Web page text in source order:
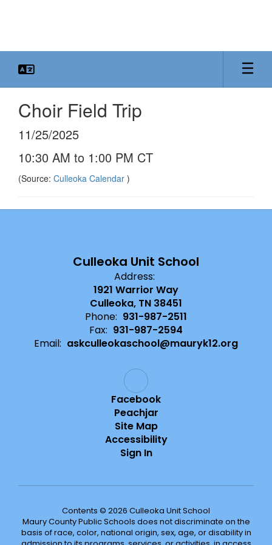
Choir Field Trip
11/25/2025
10:30 AM to 1:00 PM CT
(Source: Culleoka Calendar )
Culleoka Unit School
Address:
1921 Warrior Way
Culleoka, TN 38451
Phone: 931-987-2511
Fax: 931-987-2594
Email: askculleokaschool@mauryk12.org
Facebook
Peachjar
Site Map
Accessibility
Sign In
Contents © 2026 Culleoka Unit School
Maury County Public Schools does not discriminate on the
basis of race, color, national origin, sex, age, or disability in